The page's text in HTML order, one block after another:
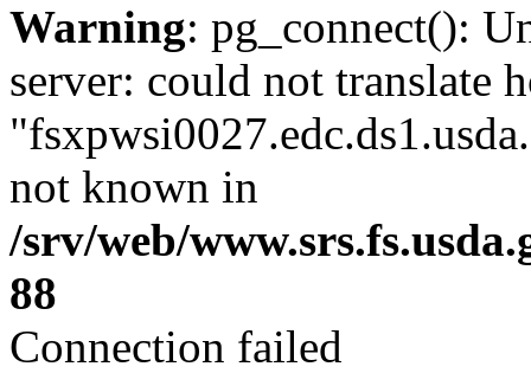
Warning: pg_connect():
server: could not translate
not known in
/srv/web/
88
Connection failed